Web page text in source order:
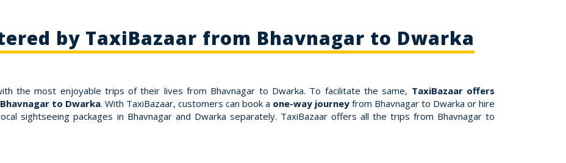
by TaxiBazaar from Bhavnagar to Dwarka
the most enjoyable trips of their lives from Bhavnagar to Dwarka. To facilitate the same, TaxiBazaar offers
to Dwarka. With TaxiBazaar, customers can book a one-way journey from Bhavnagar to Dwarka or hire
sightseeing packages in Bhavnagar and Dwarka separately. TaxiBazaar offers all the trips from Bhavnagar to